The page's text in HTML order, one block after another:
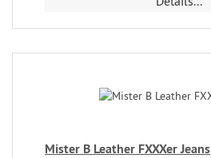
Mister B Leather FXXXer Jeans